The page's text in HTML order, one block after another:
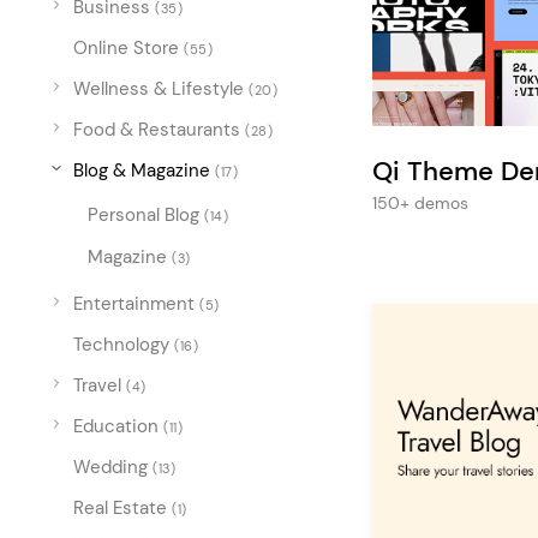
Entertainment
Travel
Education
Wedding
Business (35)
Online Store (55)
Wellness & Lifestyle (20)
Food & Restaurants (28)
Blog & Magazine (17)
Personal Blog (14)
Magazine (3)
Entertainment (5)
Technology (16)
Travel (4)
Education (11)
Wedding (13)
Real Estate (1)
Qi Theme
150+ demos